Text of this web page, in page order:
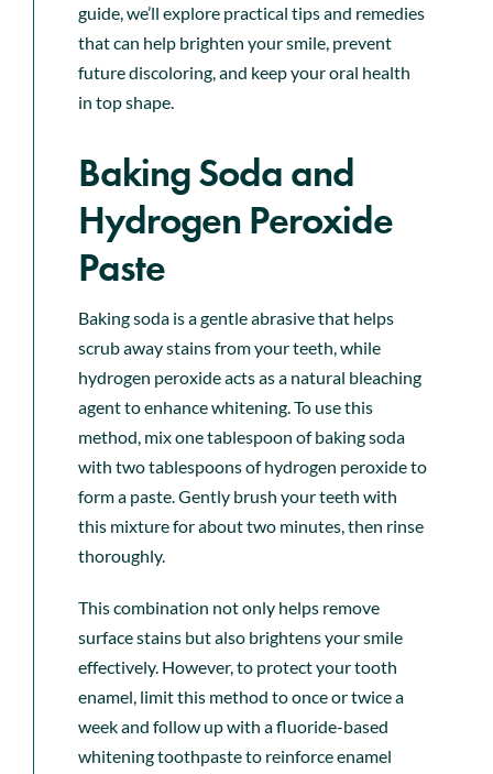
guide, we’ll explore practical tips and remedies
that can help brighten your smile, prevent
future discoloring, and keep your oral health
in top shape.
Baking Soda and
Hydrogen Peroxide
Paste
Baking soda is a gentle abrasive that helps
scrub away stains from your teeth, while
hydrogen peroxide acts as a natural bleaching
agentto enhance whitening. To use this
method, mix one tablespoon of baking soda
with two tablespoons of hydrogen peroxide to
form a paste. Gently brush your teeth with
this mixture for about two minutes, then rinse
thoroughly.
This combination not only helps remove
surface stains but also brightens your smile
effectively. However, to protect your tooth
enamel, limit this method to once or twice a
week and follow up with a fluoride-based
whitening toothpaste to reinforce enamel